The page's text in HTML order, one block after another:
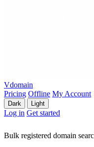
Vdomain
Pricing Offline My Account
Dark Light
Log in Get started
Bulk registered domain